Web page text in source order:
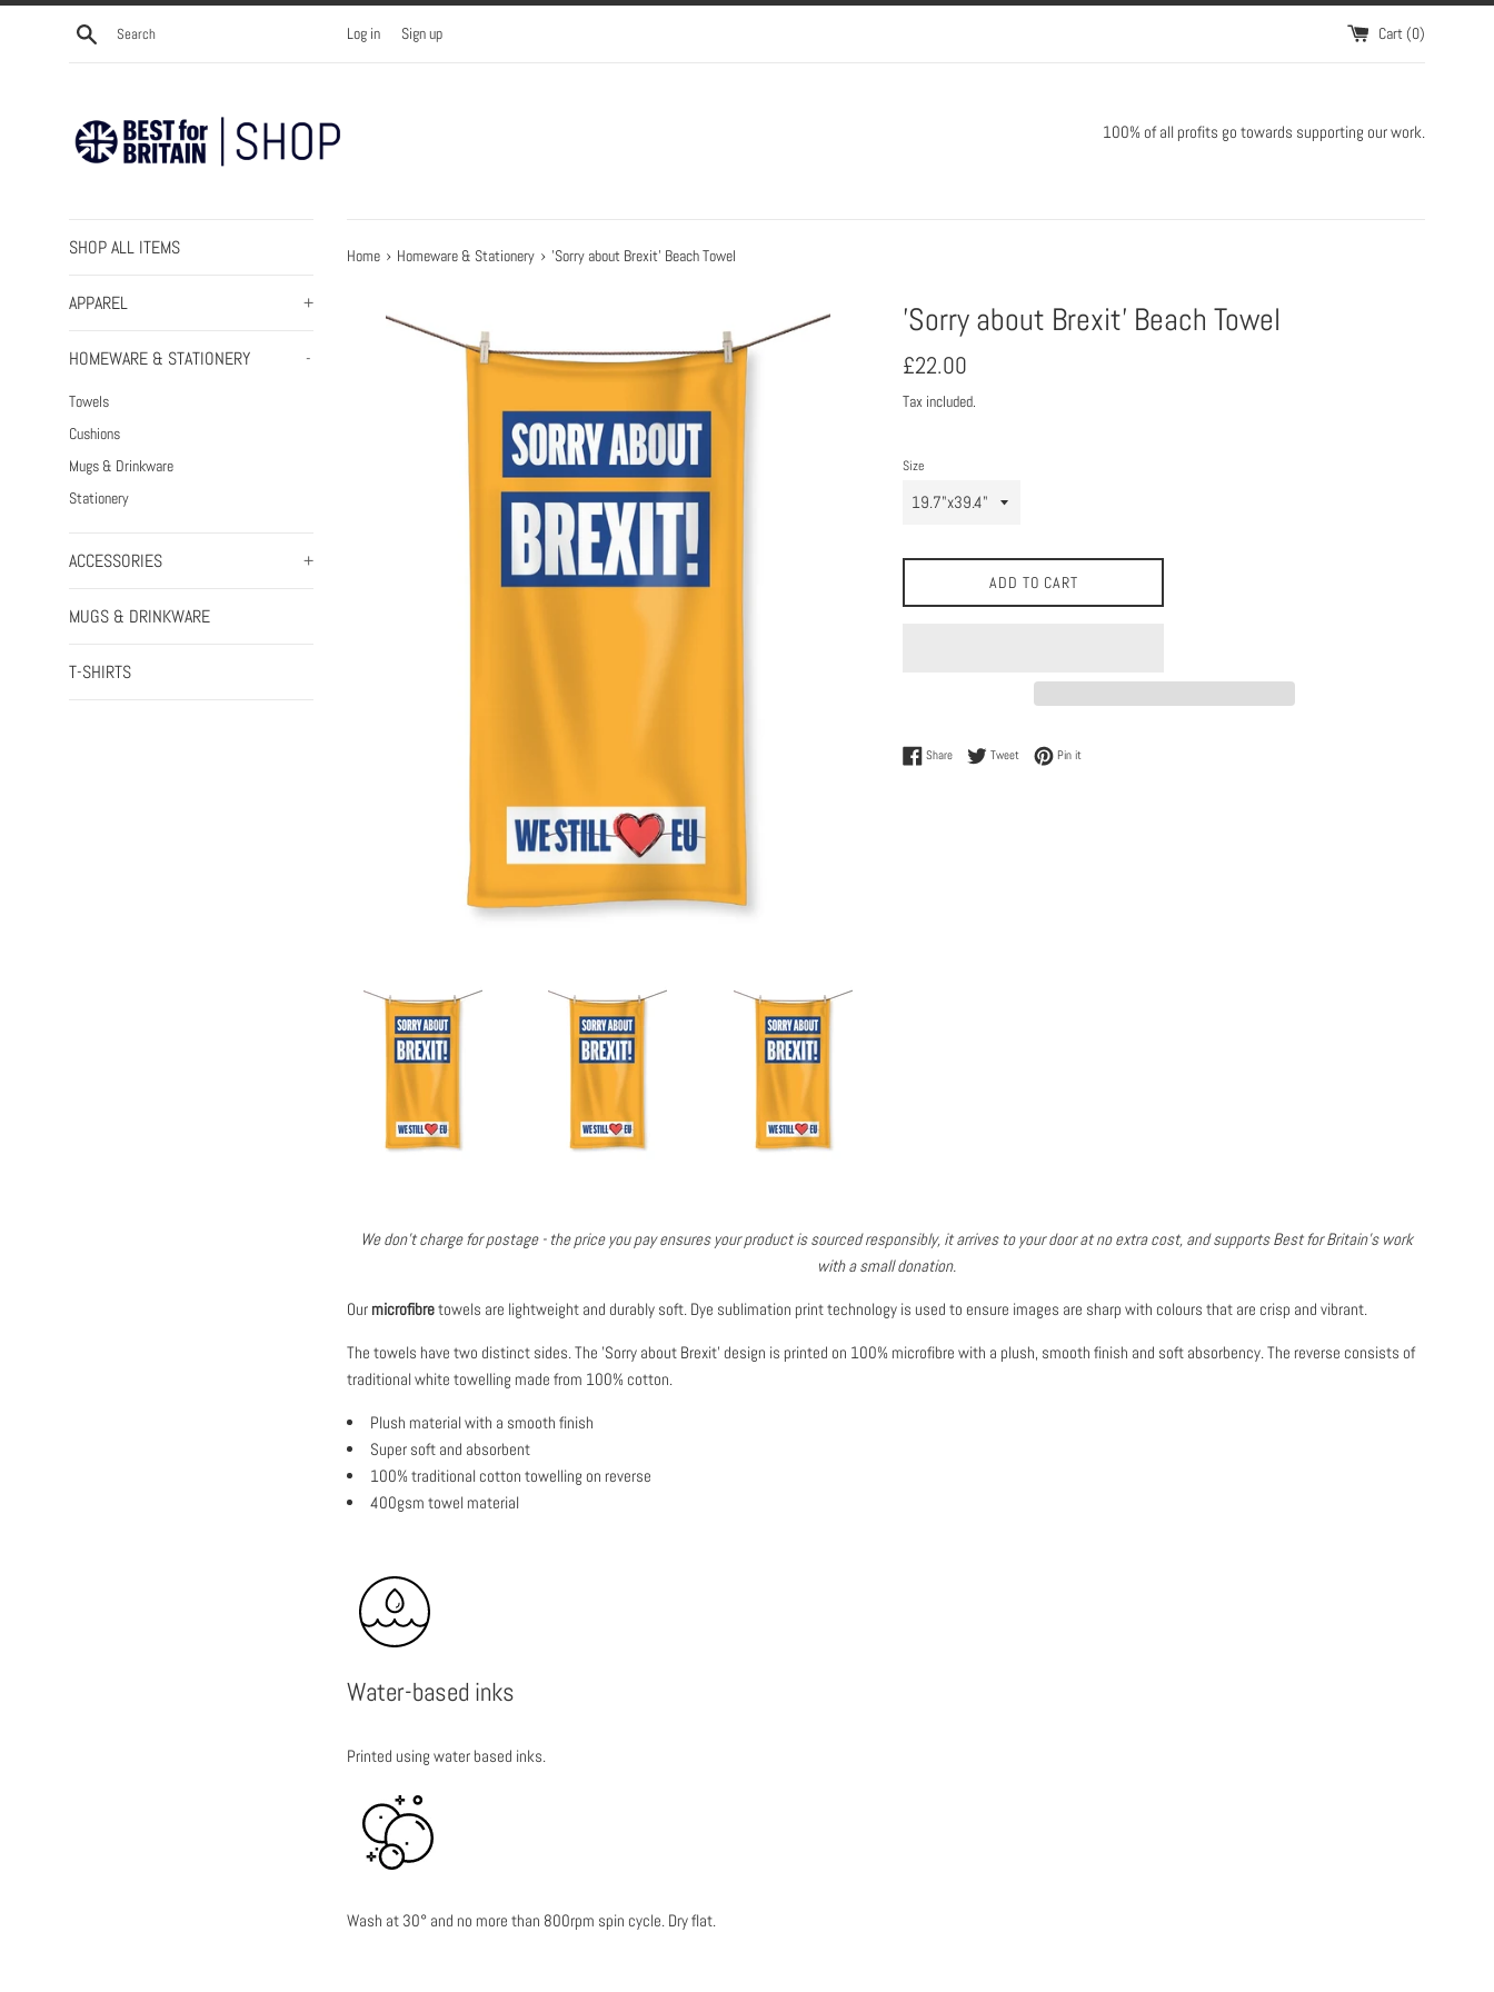
Skip
Search Log in Sign up Cart (0)
100% of all profits go towards supporting our work.
SHOP ALL ITEMS
APPAREL +
HOMEWARE & STATIONERY -
Towels
Cushions
Mugs & Drinkware
Stationery
ACCESSORIES +
MUGS & DRINKWARE
T-SHIRTS
Home › Homeware & Stationery › 'Sorry about Brexit' Beach Towel
'Sorry about Brexit' Beach Towel
Regular
£22.00
Tax included.
Size
ADD TO CART
ShareShare on Facebook
TweetTweet on Twitter
Pin itPin on Pinterest
We don't charge for postage - the price you pay ensures your product is sourced responsibly, it arrives to your door at no extra cost, and supports Best for Britain's work
with a small donation.
Our microfibretowels are lightweight and durably soft. Dye sublimation print technology is used to ensure images are sharp with colours that are crisp and vibrant.
The towels have two distinct sides. The 'Sorry about Brexit' design is printed on 100% microfibre with a plush, smooth finish and soft absorbency. The reverse consists of
traditional white towelling made from 100% cotton.
Plush material with a smooth finish
Super soft and absorbent
100% traditional cotton towelling on reverse
400gsm towel material
Water-based inks
Printed using water based inks.
Wash at 30° and no more than 800rpm spin cycle. Dry flat.